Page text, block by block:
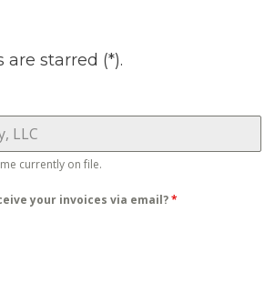
are starred (*).
currently on file.
your invoices via email?*